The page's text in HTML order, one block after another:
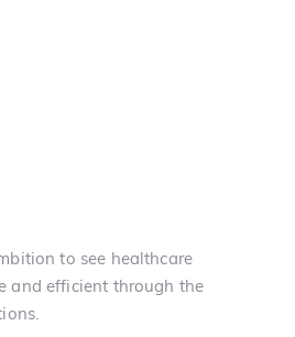
to see healthcare
and efficient through the